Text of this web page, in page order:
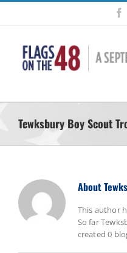
Skip
content
Tewksbury Boy Scout
About
This author
So far
created 0